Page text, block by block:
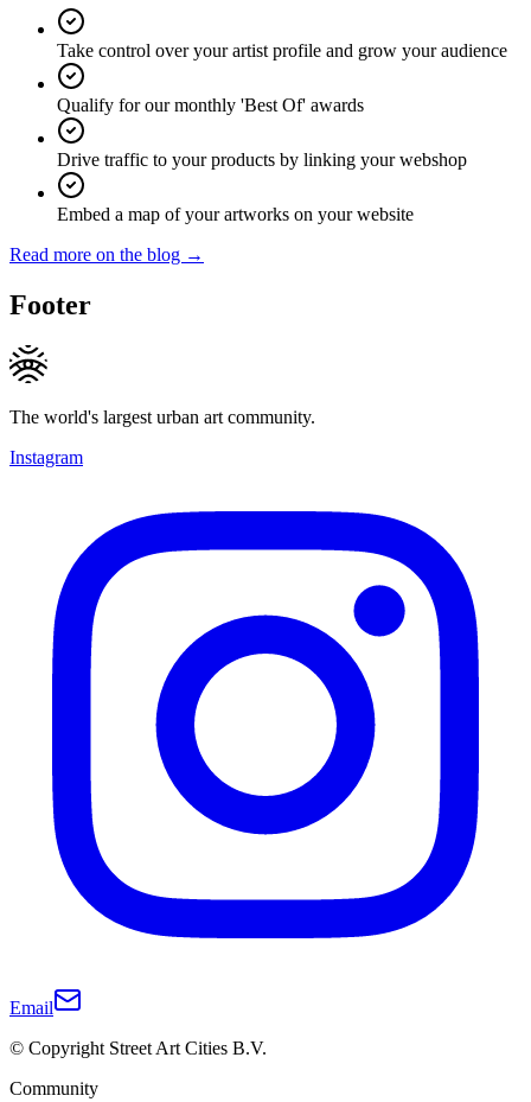
Take control over your artist profile and grow your audience
Qualify for our monthly 'Best Of' awards
Drive traffic to your products by linking your webshop
Embed a map of your artworks on your website
Read more on the blog →
Footer
The world's largest urban art community.
Instagram
Email
© Copyright Street Art Cities B.V.
Community